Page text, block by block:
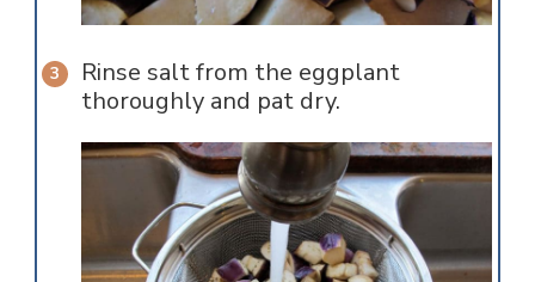
Rinse salt from the eggplant
thoroughly and pat dry.